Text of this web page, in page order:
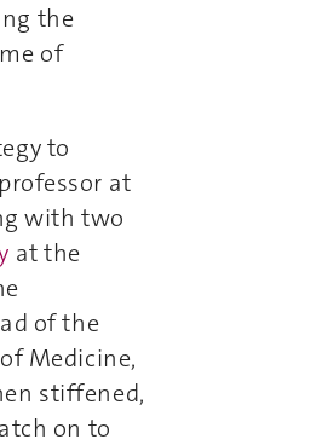
the
of
to
at
with two
at the
of the
Medicine,
stiffened,
on to